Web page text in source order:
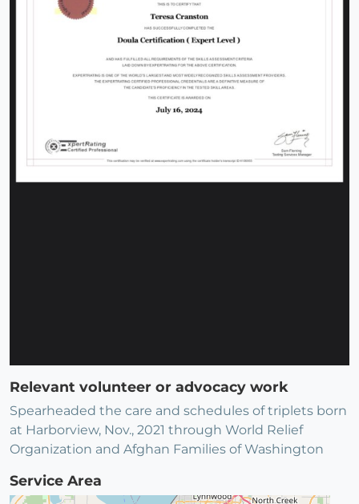
Relevant volunteer or advocacy work
Spearheaded the care and schedules of triplets born
at Harborview, Nov., 2021 through World Relief
Organization and Afghan Families of Washington
Service Area